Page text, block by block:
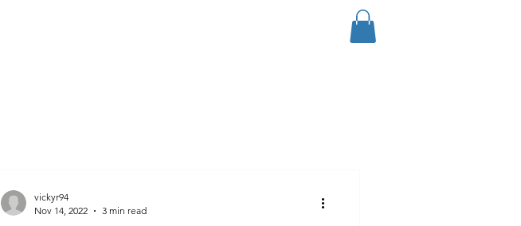
vickyr94
Nov 14, 2022
3 min read